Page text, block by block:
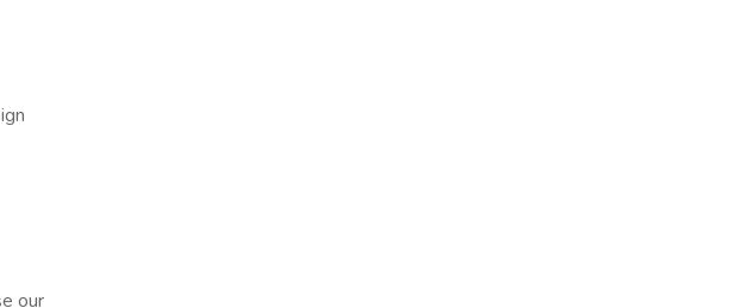
our